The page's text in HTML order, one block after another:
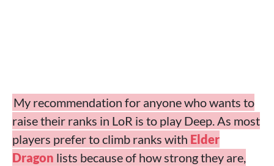
My recommendation for anyone who wants to
raise their ranks in LoR is to play Deep. As most
players prefer to climb ranks with Elder
Dragon lists because of how strong they are,